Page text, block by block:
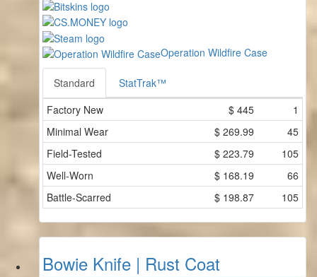
Operation Wildfire Case
Standard
StatTrak™
Factory New
$ 445
1
Minimal Wear
$ 269.99
45
Field-Tested
$ 223.79
105
Well-Worn
$ 168.19
66
Battle-Scarred
$ 198.87 105
Bowie Knife | Rust Coat